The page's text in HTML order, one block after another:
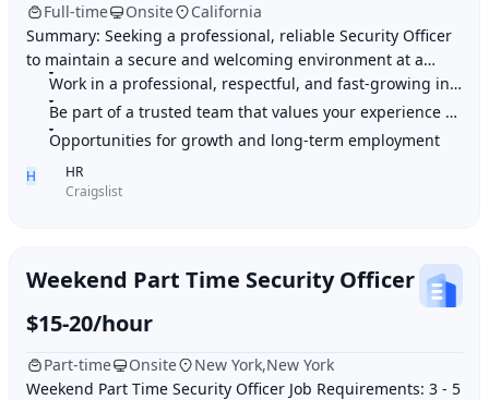
Full-time Onsite
California
Summary: Seeking a professional, reliable Security Officer
to maintain a secure and welcoming environment at a
licensed cannabis dispensary. Highligh
Work in a professional, respectful, and fast-growing industry
Be part of a trusted team that values your experience and input
Opportunities for growth and long-term employment
H
HR
Craigslist
Weekend Part Time Security Officer
$15-20/hour
Part-time Onsite
New York,New York
Weekend Part Time Security Officer Job Requirements: 3 - 5